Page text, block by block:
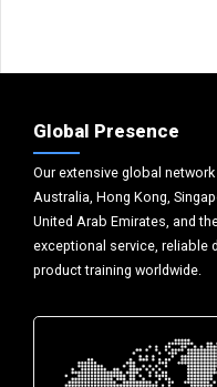
Global Presence
Our extensive global
Australia, Hong Kong,
United Arab Emirates, and
exceptional service, reliable
product training worldwide.